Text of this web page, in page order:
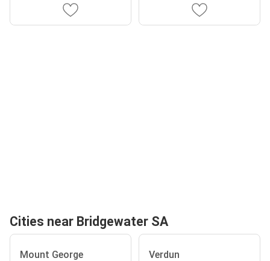
Cities near Bridgewater SA
Mount George Verdun